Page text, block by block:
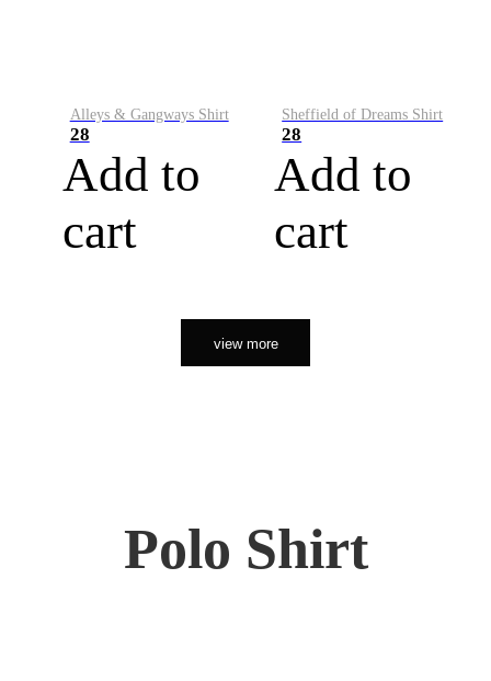
Alleys & Gangways Shirt
28
Add to
cart
Sheffield of Dreams Shirt
28
Add to
cart
view more
Polo Shirt